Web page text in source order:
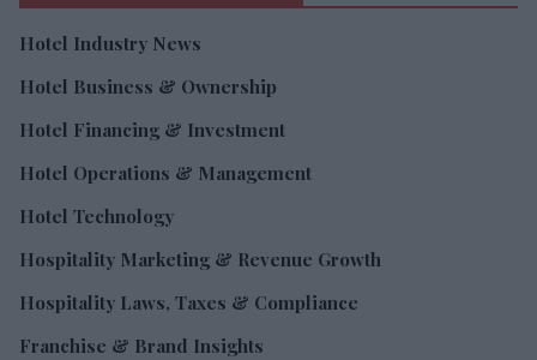
Hotel Industry News
Hotel Business & Ownership
Hotel Financing & Investment
Hotel Operations & Management
Hotel Technology
Hospitality Marketing & Revenue Growth
Hospitality Laws, Taxes & Compliance
Franchise & Brand Insights